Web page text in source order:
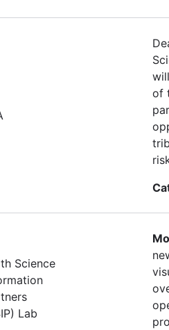
of
Science
Lab